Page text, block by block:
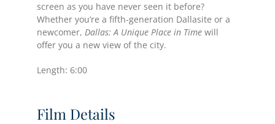
screen as you have never seen it before?
Whether you’re a fifth-generation Dallasite or a
newcomer, Dallas: A Unique Place in Timewill
offer you a new view of the city.
Length: 6:00
Film Details